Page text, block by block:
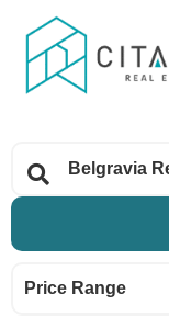
Price Range